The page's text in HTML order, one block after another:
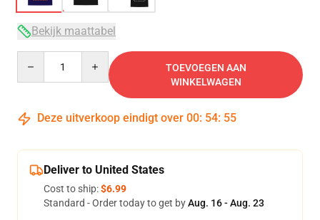
Bekijk maattabel
TOEVOEGEN AAN
WINKELWAGEN
Deze uitverkoop eindigt over 00: 54: 54
Deliver to United States
Cost to ship:$6.99
Standard - Order today to get byAug. 16 - Aug. 23